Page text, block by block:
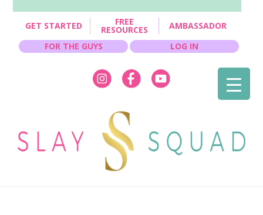
GET STARTED FREE
RESOURCES
AMBASSADOR
FOR THE GUYS
LOG IN